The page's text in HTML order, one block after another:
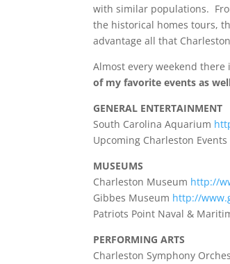
with similar populations.
the historical homes tours,
advantage all that
Almost every weekend
of my favorite events as
GENERAL ENTERTAINMENT
South Carolina Aquarium
Upcoming Charleston Events
MUSEUMS
Charleston Museum http://
Gibbes Museum http://
Patriots Point Naval &
PERFORMING ARTS
Charleston Symphony